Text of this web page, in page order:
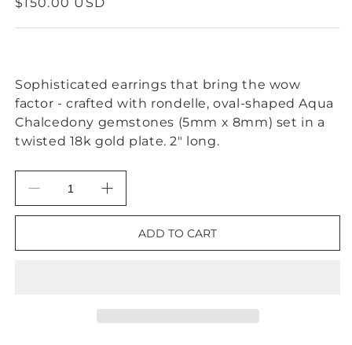
Sophisticated earrings that bring the wow
factor - crafted with rondelle, oval-shaped Aqua
Chalcedony gemstones (5mm x 8mm) set in a
twisted 18k gold plate. 2" long.
Decrease
quantity
Increase
quantity
Twisted
Statement
ADD TO CART